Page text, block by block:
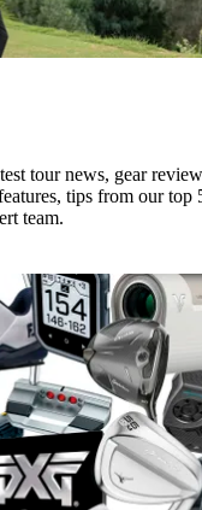
tour news, gear
tips from our top
team.